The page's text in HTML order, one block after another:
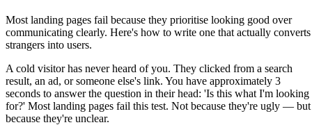
Most landing pages fail because they prioritise looking good over
communicating clearly. Here's how to write one that actually converts
strangers into users.
A cold visitor has never heard of you. They clicked from a search
result, an ad, or someone else's link. You have approximately 3
seconds to answer the question in their head: 'Is this what I'm looking
for?' Most landing pages fail this test. Not because they're ugly — but
because they're unclear.